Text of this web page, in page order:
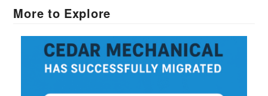
More to Explore